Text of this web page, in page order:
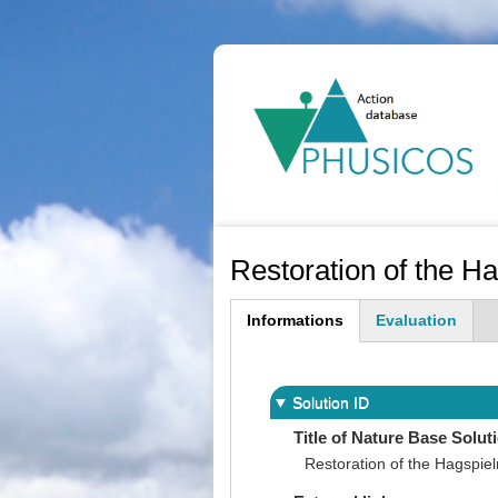
Restoration of the
Informations
Evaluation
Solution ID
Title of Nature Base
Restoration of the